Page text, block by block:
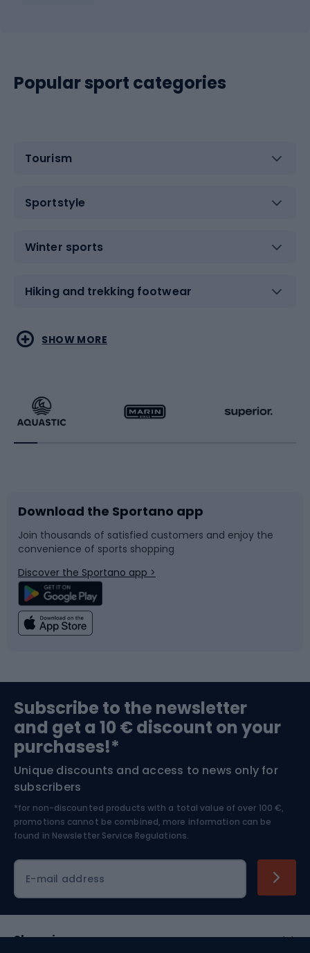
Popular sport categories
Tourism
Sportstyle
Winter sports
Hiking and trekking footwear
Water sports
Running
Bike accessories
Bicycle parts
Climbing
Bushcraft
Nordic Walking
Combat sports
Racquet sports
Sledges and slides
Snowboard
Swimming
Bike helmets
Skitouring
Skiing
SHOW MORE
Download the Sportano app
Join thousands of satisfied customers and enjoy the
convenience of sports shopping
Discover the Sportano app >
Subscribe to the newsletter
and get a 10 € discount on your
purchases!*
Unique discounts and access to news only for
subscribers
*for non-discounted products with a total value of over 100 €,
promotions cannot be combined, more information can be
found in Newsletter Service Regulations.
E-mail address
Shopping